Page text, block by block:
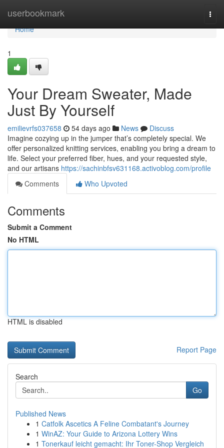
userbookmark
Home
Home
1
Your Dream Sweater, Made
Just By Yourself
emilievrfs037658 54 days ago News
Discuss
Imagine cozying up in the jumper that’s completely special. We
offer personalized knitting services, enabling you bring a dream to
life. Select your preferred fiber, hues, and your requested style,
and our artisans https://sachinbfsv631168.activoblog.com/profile
Comments
Who Upvoted
Comments
Submit a Comment
No HTML
HTML is disabled
Report Page
Search
Go
Published News
1 Catfolk Ascetics A Feline Combatant's Journey
1 WinAZ: Your Guide to Arizona Lottery Wins
1 Tonerkauf leicht gemacht: Ihr Toner-Shop Vergleich